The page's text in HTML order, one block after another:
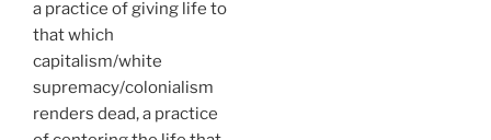
a practice of giving life to
that which
capitalism/white
supremacy/colonialism
renders dead, a practice